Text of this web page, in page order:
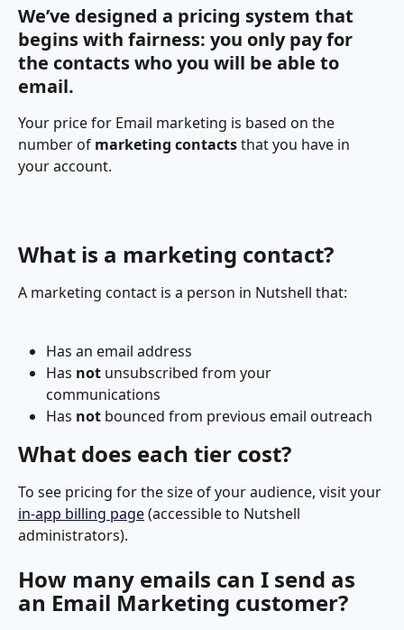
We’ve designed a pricing system that
begins with fairness: you only pay for
the contacts who you will be able to
email.
Your price for Email marketing is based on the
number of marketing contacts that you have in
your account.
What is a marketing contact?
A marketing contact is a person in Nutshell that:
Has an email address
Has not unsubscribed from your
communications
Has not bounced from previous email outreach
What does each tier cost?
To see pricing for the size of your audience, visit your
in-app billing page (accessible to Nutshell
administrators).
How many emails can I send as
an Email Marketing customer?